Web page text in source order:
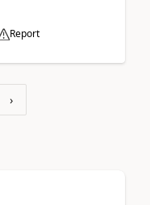
Report
›